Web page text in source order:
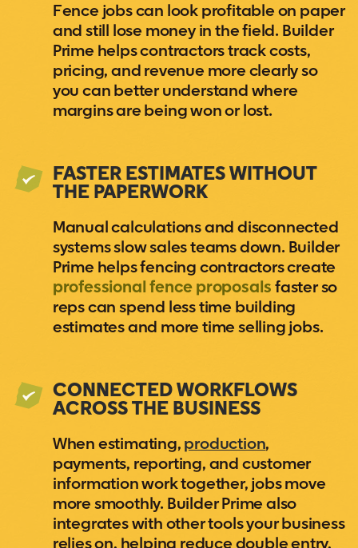
Fence jobs can look profitable on paper
and still lose money in the field. Builder
Prime helps contractors track costs,
pricing, and revenue more clearly so
you can better understand where
margins are being won or lost.
FASTER ESTIMATES WITHOUT
THE PAPERWORK
Manual calculations and disconnected
systems slow sales teams down. Builder
Prime helps fencing contractors create
professional fence proposalsfaster so
reps can spend less time building
estimates and more time selling jobs.
CONNECTED WORKFLOWS
ACROSS THE BUSINESS
When estimating,production,
payments, reporting, and customer
information work together, jobs move
more smoothly. Builder Prime also
integrates with other tools your business